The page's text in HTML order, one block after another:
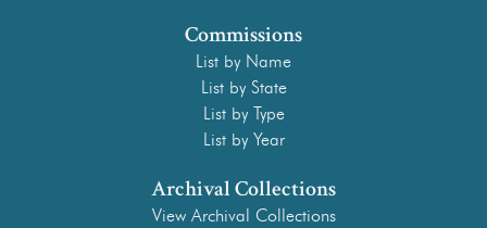
Commissions
List by Name
List by State
List by Type
List by Year
Archival Collections
View Archival Collections